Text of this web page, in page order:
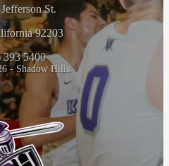
St.
92203
393 5400
- Shadow Hills